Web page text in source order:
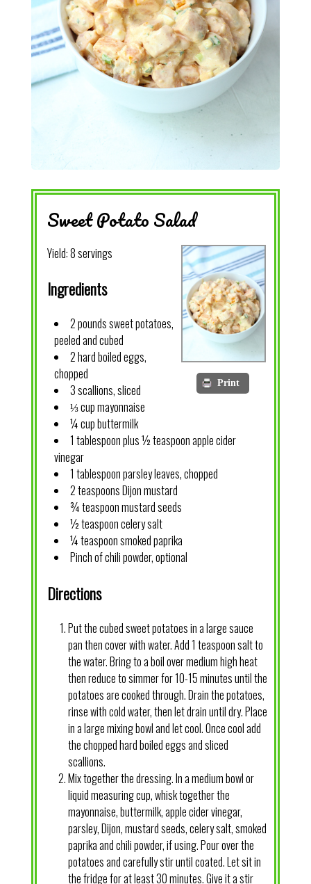
Sweet Potato Salad
Print
Yield:8 servings
Ingredients
2 pounds sweet potatoes,
peeled and cubed
2 hard boiled eggs,
chopped
3 scallions, sliced
⅓ cup mayonnaise
¼ cup buttermilk
1 tablespoon plus ½ teaspoon apple cider
vinegar
1 tablespoon parsley leaves, chopped
2 teaspoons Dijon mustard
¾ teaspoon mustard seeds
½ teaspoon celery salt
¼ teaspoon smoked paprika
Pinch of chili powder, optional
Directions
Put the cubed sweet potatoes in a large sauce
pan then cover with water. Add 1 teaspoon salt to
the water. Bring to a boil over medium high heat
then reduce to simmer for 10-15 minutes until the
potatoes are cooked through. Drain the potatoes,
rinse with cold water, then let drain until dry. Place
in a large mixing bowl and let cool. Once cool add
the chopped hard boiled eggs and sliced
scallions.
Mix together the dressing. In a medium bowl or
liquid measuring cup, whisk together the
mayonnaise, buttermilk, apple cider vinegar,
parsley, Dijon, mustard seeds, celery salt, smoked
paprika and chili powder, if using. Pour over the
potatoes and carefully stir until coated. Let sit in
the fridge for at least 30 minutes. Give it a stir